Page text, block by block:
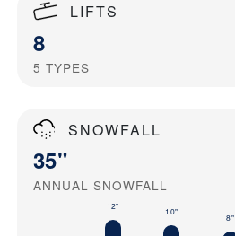
LIFTS
8
5 TYPES
SNOWFALL
35"
ANNUAL SNOWFALL
12"
10"
8"